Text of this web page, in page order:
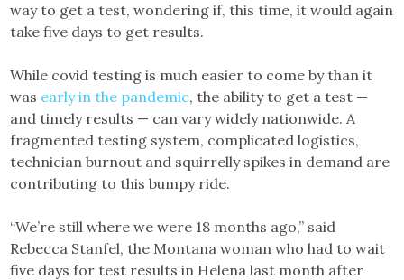
way to get a test, wondering if, this time, it would again
take five days to get results.
While covid testing is much easier to come by than it
was early in the pandemic, the ability to get a test —
and timely results — can vary widely nationwide. A
fragmented testing system, complicated logistics,
technician burnout and squirrelly spikes in demand are
contributing to this bumpy ride.
“We’re still where we were 18 months ago,” said
Rebecca Stanfel, the Montana woman who had to wait
five days for test results in Helena last month after